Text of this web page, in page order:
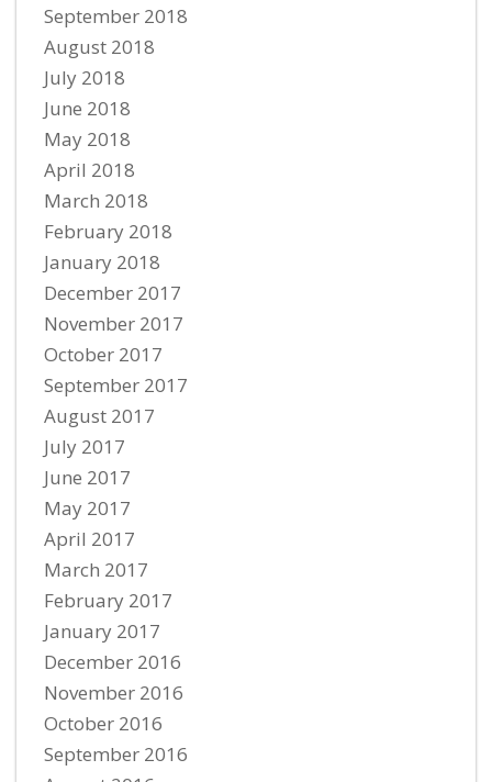
September 2018
August 2018
July 2018
June 2018
May 2018
April 2018
March 2018
February 2018
January 2018
December 2017
November 2017
October 2017
September 2017
August 2017
July 2017
June 2017
May 2017
April 2017
March 2017
February 2017
January 2017
December 2016
November 2016
October 2016
September 2016